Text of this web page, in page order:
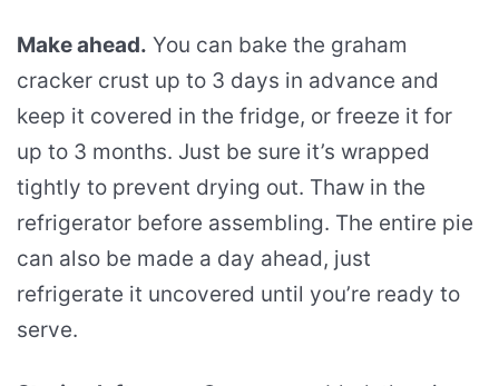
Make ahead. You can bake the graham
cracker crust up to 3 days in advance and
keep it covered in the fridge, or freeze it for
up to 3 months. Just be sure it’s wrapped
tightly to prevent drying out. Thaw in the
refrigerator before assembling. The entire pie
can also be made a day ahead, just
refrigerate it uncovered until you’re ready to
serve.